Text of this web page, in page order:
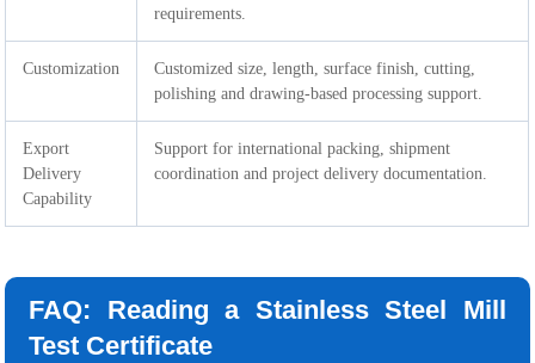
requirements.
Customization
Customized size, length, surface finish, cutting,
polishing and drawing-based processing support.
Export
Delivery
Capability
Support for international packing, shipment
coordination and project delivery documentation.
FAQ: Reading a Stainless Steel Mill
Test Certificate